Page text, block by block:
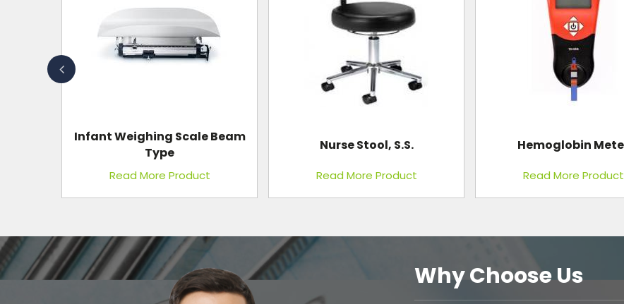
Nurse Stool, S.S.
Read More Product
Hemoglobin Meter
Read More Product
Minilap Kit
Read More Product
Why Choose Us